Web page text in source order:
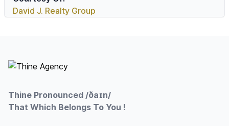
David J. Realty Group
Thine Pronounced /ðaɪn/
That Which Belongs To You !